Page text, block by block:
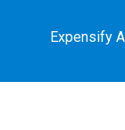
MicrocapExpensify